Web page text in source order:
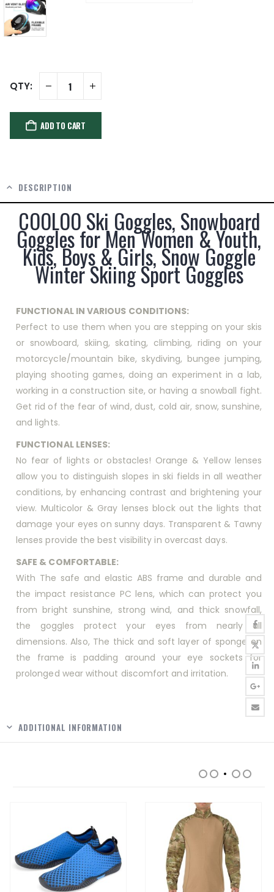
ADD TO CART
DESCRIPTION
COOLOO Ski Goggles, Snowboard
Goggles for Men Women & Youth,
Kids, Boys & Girls, Snow Goggle
Winter Skiing Sport Goggles
FUNCTIONAL IN VARIOUS CONDITIONS:
Perfect to use them when you are stepping on your skis
or snowboard, skiing, skating, climbing, riding on your
motorcycle/mountain bike, skydiving, bungee jumping,
playing shooting games, doing an experiment in a lab,
working in a construction site, or having a snowball fight.
Get rid of the fear of wind, dust, cold air, snow, sunshine,
and lights.
FUNCTIONAL LENSES:
No fear of lights or obstacles! Orange & Yellow lenses
allow you to distinguish slopes in ski fields in all weather
conditions, by enhancing contrast and brightening your
view. Multicolor & Gray lenses block out the lights that
damage your eyes on sunny days. Transparent & Tawny
lenses provide the best visibility in overcast days.
SAFE & COMFORTABLE:
With The safe and elastic ABS frame and durable and
the impact resistance PC lens, which can protect you
from bright sunshine, strong wind, and thick snowfall,
the goggles protect your eyes from nearly all
dimensions. Also, The thick and soft layer of sponge on
the frame is padding around your eye sockets for
prolonged wear without discomfort and irritation.
ADDITIONAL INFORMATION